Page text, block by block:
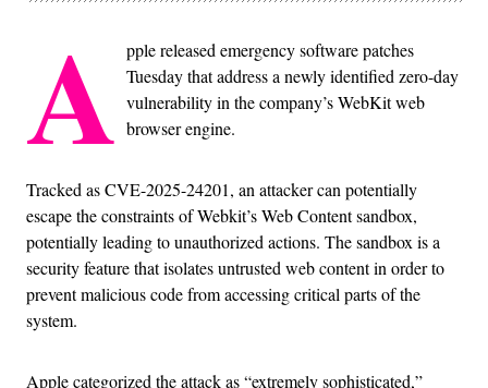
A pple released emergency software patches
Tuesday that address a newly identified zero-day
vulnerability in the company’s WebKit web
browser engine.
Tracked as CVE-2025-24201, an attacker can potentially
escape the constraints of Webkit’s Web Content sandbox,
potentially leading to unauthorized actions. The sandbox is a
security feature that isolates untrusted web content in order to
prevent malicious code from accessing critical parts of the
system.
Apple categorized the attack as “extremely sophisticated,”